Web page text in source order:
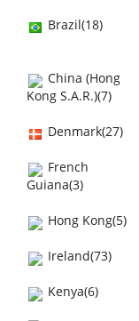
Brazil(18)
China (Hong
Kong S.A.R.)(7)
Denmark(27)
French
Guiana(3)
Hong Kong(5)
Ireland(73)
Kenya(6)